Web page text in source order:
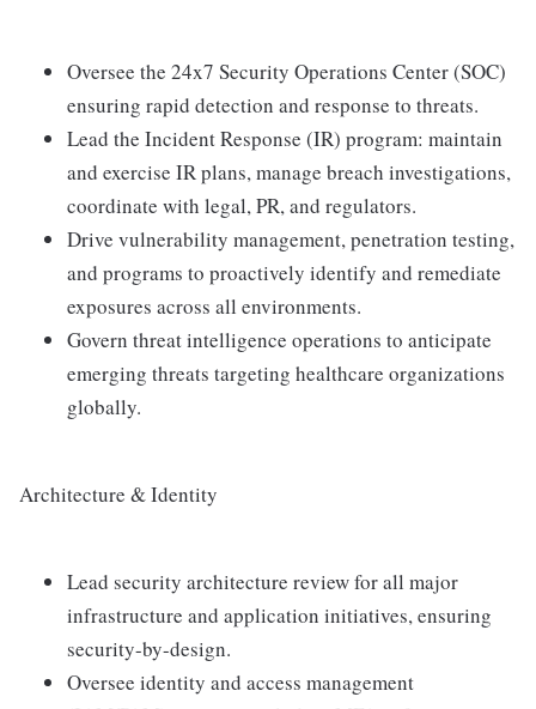
Oversee the 24x7 Security Operations Center (SOC)
ensuring rapid detection and response to threats.
Lead the Incident Response (IR) program: maintain
and exercise IR plans, manage breach investigations,
coordinate with legal, PR, and regulators.
Drive vulnerability management, penetration testing,
and programs to proactively identify and remediate
exposures across all environments.
Govern threat intelligence operations to anticipate
emerging threats targeting healthcare organizations
globally.
Architecture & Identity
Lead security architecture review for all major
infrastructure and application initiatives, ensuring
security-by-design.
Oversee identity and access management